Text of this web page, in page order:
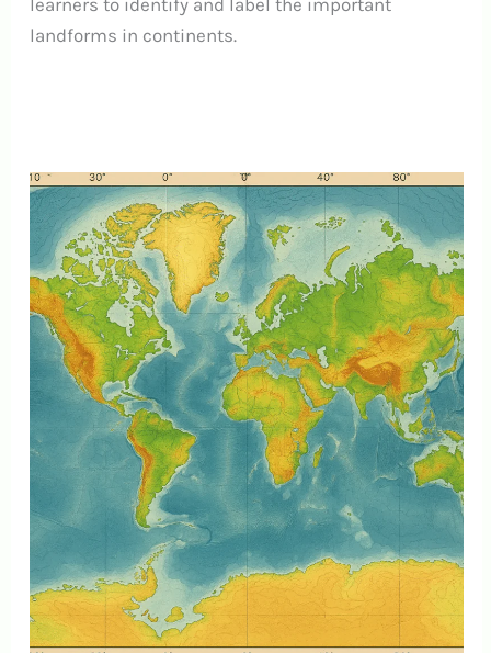
learners to identify and label the important
landforms in continents.